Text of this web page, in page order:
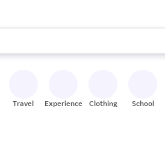
use the up and down arrow keys to
Travel Experiences Clothing School